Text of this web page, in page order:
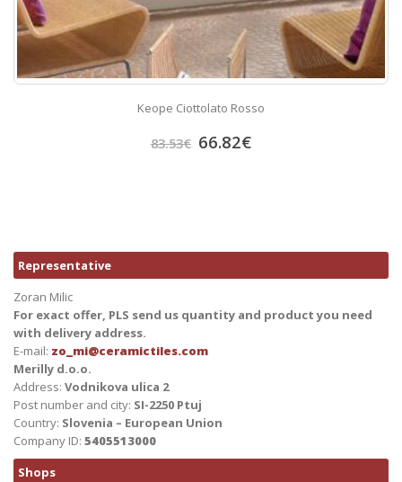
Keope Ciottolato Rosso
83.53€ 66.82€
Representative
Zoran Milic
For exact offer, PLS send us quantity and product you need
with delivery address.
E-mail: zo_mi@ceramictiles.com
Merilly d.o.o.
Address: Vodnikova ulica 2
Post number and city: SI-2250 Ptuj
Country: Slovenia – European Union
Company ID: 5405513000
Shops